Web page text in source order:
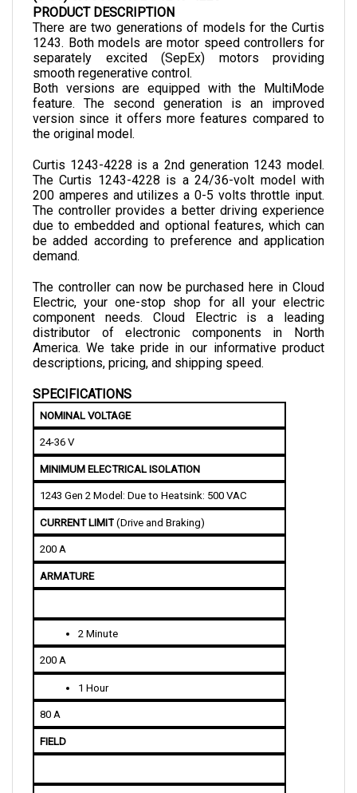
There are two generations of models for the Curtis
1243. Both models are motor speed controllers for
separately excited (SepEx) motors providing
smooth regenerative control.
Both versions are equipped with the MultiMode
feature. The second generation is an improved
version since it offers more features compared to
the original model.
The Curtis 1243-4228 is a 24/36-volt model with
200 amperes and utilizes a 0-5 volts throttle input.
The controller provides a better driving experience
due to embedded and optional features, which can
be added according to preference and application
demand.
Electric, your one-stop shop for all your electric
component needs. Cloud Electric is a leading
distributor of electronic components in North
America. We take pride in our informative product
descriptions, pricing, and shipping speed.
NOMINAL VOLTAGE
24-36 V
MINIMUM ELECTRICAL ISOLATION
1243 Gen 2 Model: Due to Heatsink: 500 VAC
CURRENT LIMIT (Drive and Braking)
200 A
ARMATURE
2 Minute
200 A
1 Hour
80 A
FIELD
2 Minute